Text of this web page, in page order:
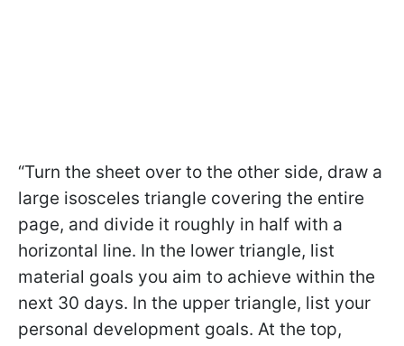
“Turn the sheet over to the other side, draw a
large isosceles triangle covering the entire
page, and divide it roughly in half with a
horizontal line. In the lower triangle, list
material goals you aim to achieve within the
next 30 days. In the upper triangle, list your
personal development goals. At the top,